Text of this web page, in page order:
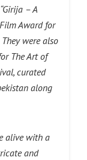
– A
Award for
were also
The Art of
curated
along
alive with a
and